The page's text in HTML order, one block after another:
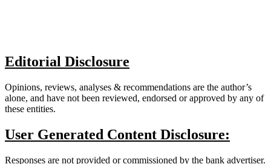
Editorial Disclosure
Opinions, reviews, analyses & recommendations are the author’s
alone, and have not been reviewed, endorsed or approved by any of
these entities.
User Generated Content Disclosure:
Responses are not provided or commissioned by the bank advertiser.